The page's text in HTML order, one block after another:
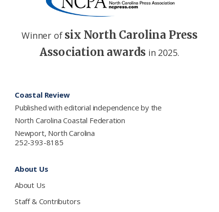
Winner of six North Carolina Press
Association awards in 2025.
Coastal Review
Published with editorial independence by the
North Carolina Coastal Federation
Newport, North Carolina
252-393-8185
About Us
About Us
Staff & Contributors